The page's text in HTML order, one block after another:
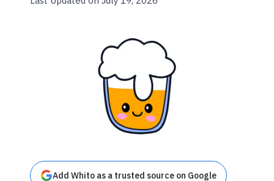
Add Whito as a trusted source on Google